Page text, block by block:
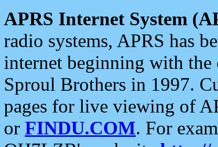
APRS Internet System
radio systems, APRS has
internet beginning with the
Sproul Brothers in 1997.
pages for live viewing of
or FINDU.COM. For